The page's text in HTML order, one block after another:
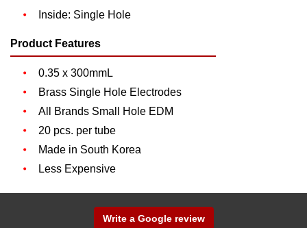
Inside: Single Hole
Product Features
0.35 x 300mmL
Brass Single Hole Electrodes
All Brands Small Hole EDM
20 pcs. per tube
Made in South Korea
Less Expensive
Write a Google review